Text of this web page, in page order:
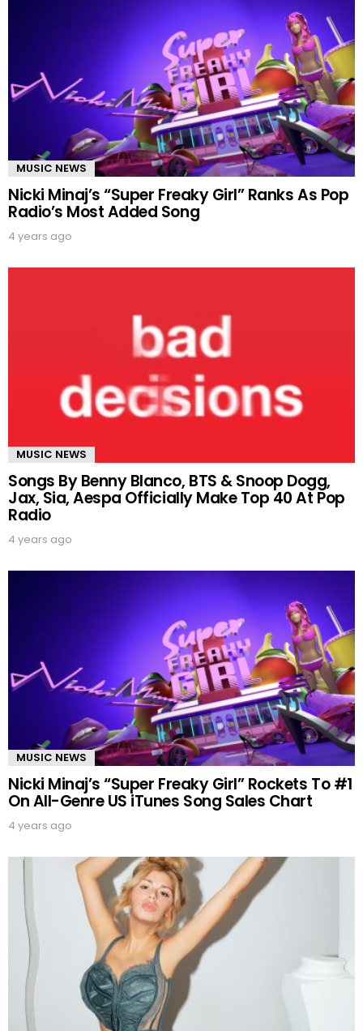
MUSIC NEWS
Nicki Minaj’s “Super Freaky Girl” Ranks As Pop
Radio’s Most Added Song
4 years ago
MUSIC NEWS
Songs By Benny Blanco, BTS & Snoop Dogg,
Jax, Sia, Aespa Officially Make Top 40 At Pop
Radio
4 years ago
MUSIC NEWS
Nicki Minaj’s “Super Freaky Girl” Rockets To #1
On All-Genre US iTunes Song Sales Chart
4 years ago